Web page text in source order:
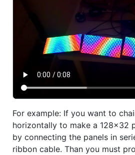
For example: If you want to
horizontally to make a 128x32
by connecting the panels in
ribbon cable. Than you must